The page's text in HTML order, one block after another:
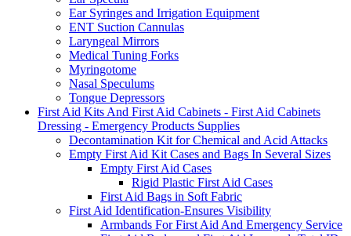
Ear Syringes and Irrigation Equipment
ENT Suction Cannulas
Laryngeal Mirrors
Medical Tuning Forks
Myringotome
Nasal Speculums
Tongue Depressors
First Aid Kits And First Aid Cabinets - First Aid Cabinets
Dressing - Emergency Products Supplies
Decontamination Kit for Chemical and Acid Attacks
Empty First Aid Kit Cases and Bags In Several Sizes
Empty First Aid Cases
Rigid Plastic First Aid Cases
First Aid Bags in Soft Fabric
First Aid Identification-Ensures Visibility
Armbands For First Aid And Emergency Service